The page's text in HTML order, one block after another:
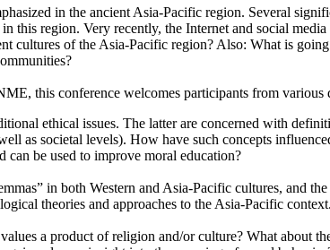
in the ancient Asia-Pacific region. Several
this region. Very recently, the Internet and social
cultures of the Asia-Pacific region? Also: What is
this conference welcomes participants from
ethical issues. The latter are concerned with
as societal levels). How have such concepts
can be used to improve moral education?
in both Western and Asia-Pacific cultures, and
theories and approaches to the Asia-Pacific
a product of religion and/or culture? What about